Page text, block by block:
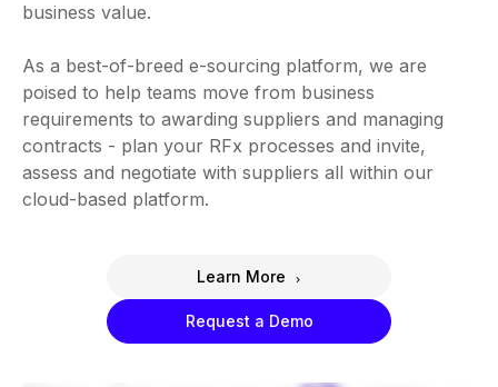
business value.
As a best-of-breed e-sourcing platform, we are
poised to help teams move from business
requirements to awarding suppliers and managing
contracts - plan your RFx processes and invite,
assess and negotiate with suppliers all within our
cloud-based platform.
Learn More
Request a Demo